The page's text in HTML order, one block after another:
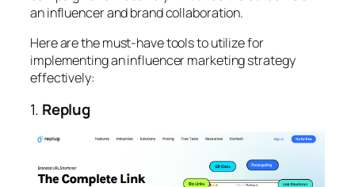
an influencer and brand collaboration.
Here are the must-have tools to utilize for
implementing an influencer marketing strategy
effectively:
1. Replug